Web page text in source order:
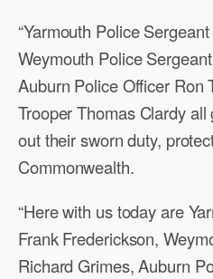
“Yarmouth Police
Weymouth Police
Auburn Police Officer Ron
Trooper Thomas Clardy
out their sworn duty,
Commonwealth.
“Here with us today are
Frank Frederickson,
Richard Grimes, Auburn